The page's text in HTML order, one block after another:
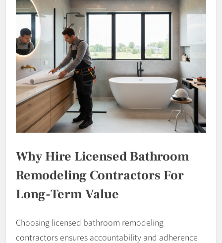
Why Hire Licensed Bathroom
Remodeling Contractors For
Long-Term Value
Choosing licensed bathroom remodeling
contractors ensures accountability and adherence